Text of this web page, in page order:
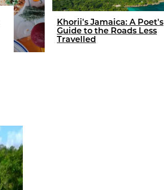
Khorii's Jamaica: A Poet's
Guide to the Roads Less
Travelled